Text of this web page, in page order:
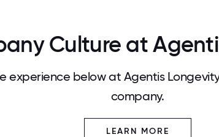
Culture at
experience below at Agentis
company.
LEARN MORE